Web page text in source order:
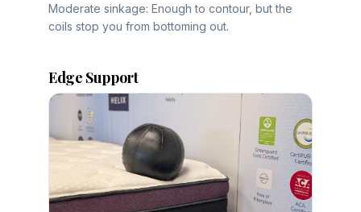
Moderate sinkage: Enough to contour, but the
coils stop you from bottoming out.
Edge Support